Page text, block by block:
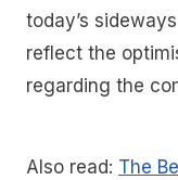
today’s
reflect the
regarding the
Also read: The